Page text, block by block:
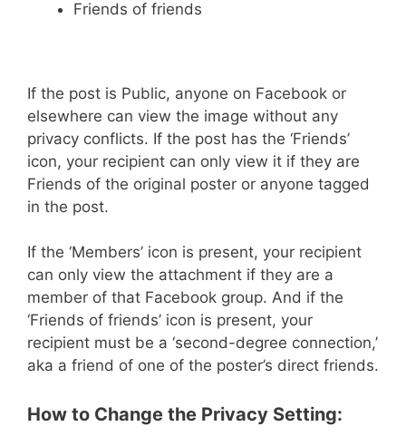
Friends of friends
If the post is Public, anyone on Facebook or
elsewhere can view the image without any
privacy conflicts. If the post has the ‘Friends’
icon, your recipient can only view it if they are
Friends of the original poster or anyone tagged
in the post.
If the ‘Members’ icon is present, your recipient
can only view the attachment if they are a
member of that Facebook group. And if the
‘Friends of friends’ icon is present, your
recipient must be a ‘second-degree connection,’
aka a friend of one of the poster’s direct friends.
How to Change the Privacy Setting: